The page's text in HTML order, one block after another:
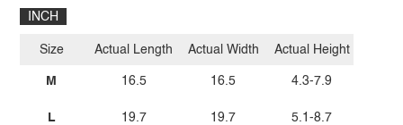
INCH
Size
M
L
Actual Length
16.5
19.7
Actual Width
16.5
19.7
Actual Height
4.3-7.9
5.1-8.7